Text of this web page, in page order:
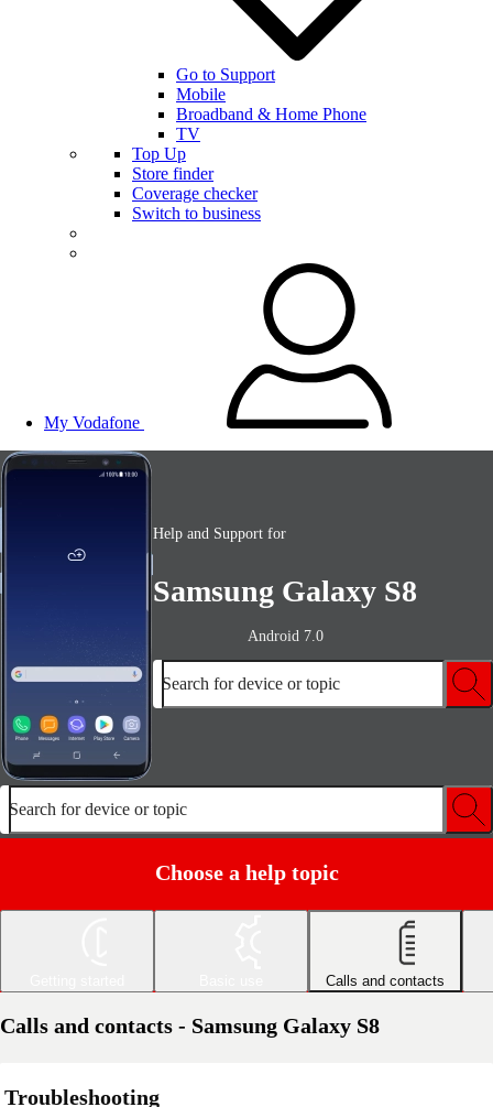
Go to Support
Mobile
Broadband & Home Phone
TV
Top Up
Store finder
Coverage checker
Switch to business
My Vodafone
Help and Support for
Samsung Galaxy S8
Android 7.0
Search for device or topic
Search for device or topic
Choose a help topic
Calls and contacts
Calls and contacts - Samsung Galaxy S8
Troubleshooting